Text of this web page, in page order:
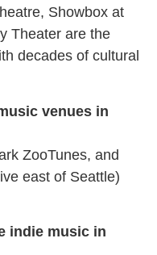
Showbox at
Theater are the
decades of cultural
venues in
ZooTunes, and
east of Seattle)
indie music in